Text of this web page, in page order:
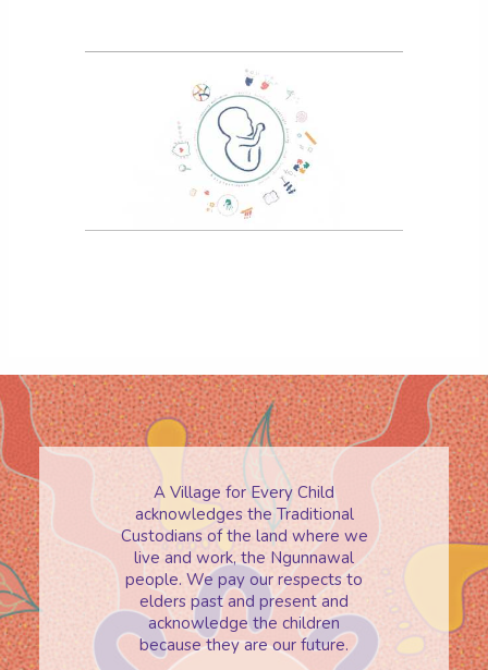
A Village for Every Child
acknowledges the Traditional
Custodians of the land where we
live and work, the Ngunnawal
people. We pay our respects to
elders past and present and
acknowledge the children
because they are our future.